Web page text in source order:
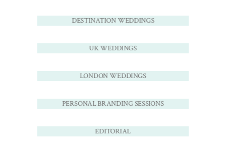
DESTINATION WEDDINGS
UK WEDDINGS
LONDON WEDDINGS
PERSONAL BRANDING SESSIONS
EDITORIAL